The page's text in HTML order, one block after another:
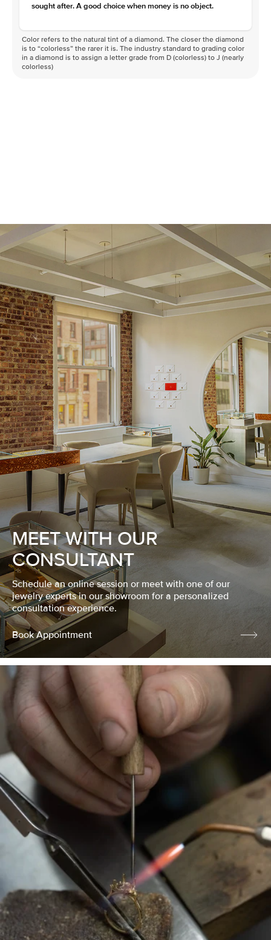
sought after. A good choice when money is no object.
Color refers to the natural tint of a diamond. The closer the diamond
is to “colorless” the rarer it is. The industry standard to grading color
in a diamond is to assign a letter grade from D (colorless) to J (nearly
colorless)
MEET WITH OUR
CONSULTANT
Schedule an online session or meet with one of our
jewelry experts in our showroom for a personalized
consultation experience.
Book Appointment